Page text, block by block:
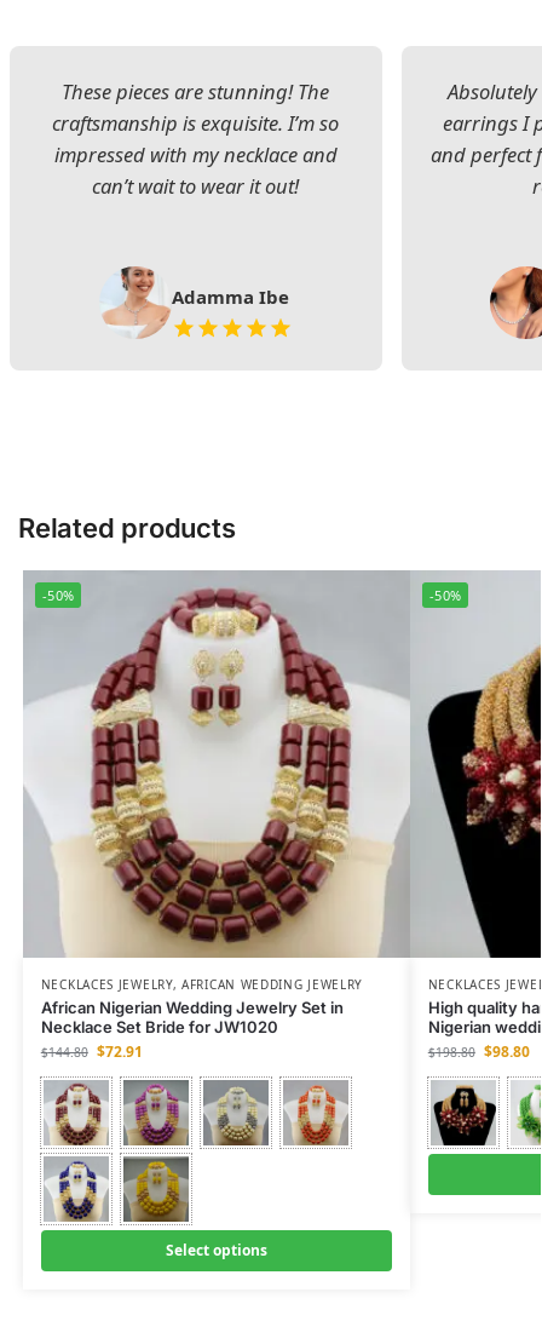
These pieces are stunning! The
craftsmanship is exquisite. I’m so
impressed with my necklace and
can’t wait to wear it out!
Adamma Ibe
earrings I
and perfect
Related products
-50%
NECKLACES JEWELRY,AFRICAN WEDDING JEWELRY
African Nigerian Wedding Jewelry Set in
Necklace Set Bride for JW1020
$144.80 $72.91
Select options
-50%
NECKLACES
High quality
Nigerian
$198.80 $98.80